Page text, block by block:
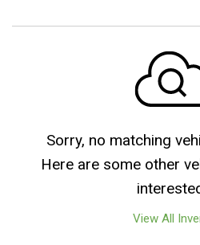
Sorry, no matching
Here are some other
View All